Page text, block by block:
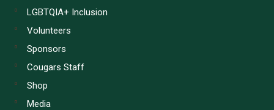
LGBTQIA+ Inclusion
Volunteers
Sponsors
Cougars Staff
Shop
Media